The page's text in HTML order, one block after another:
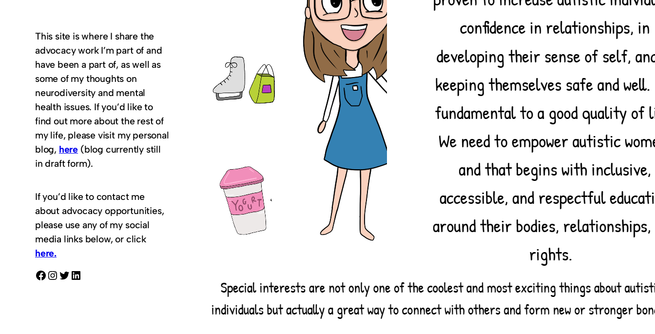
This site is where I share the
advocacy work I’m part of and
have been a part of, as well as
some of my thoughts on
neurodiversity and mental
health issues. If you’d like to
find out more about the rest of
my life, please visit my personal
blog, here (blog currently still
in draft form).
If you’d like to contact me
about advocacy opportunities,
please use any of my social
media links below, or click
here.
Facebook Instagram Twitter LinkedIn
June 8, 2025
Introducing the Issues: Sexual,